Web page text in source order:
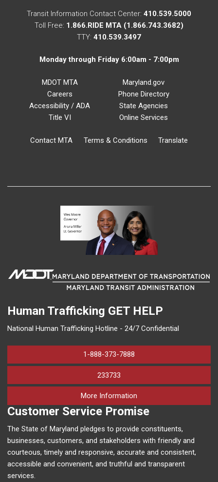
Transit Information Contact Center: 410.539.5000
Toll Free: 1.866.RIDE MTA (1.866.743.3682)
TTY: 410.539.3497
Monday through Friday 6:00am - 7:00pm
MDOT MTA
Careers
Accessibility / ADA
Title VI
Maryland.gov
Phone Directory
State Agencies
Online Services
Contact MTA Terms & Conditions Translate
Human Trafficking GET HELP
National Human Trafficking Hotline - 24/7 Confidential
1-888-373-7888
233733
More Information
Customer Service Promise
The State of Maryland pledges to provide constituents,
businesses, customers, and stakeholders with friendly and
courteous, timely and responsive, accurate and consistent,
accessible and convenient, and truthful and transparent
services.